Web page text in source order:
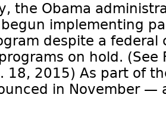
the Obama
begun implementing
despite a federal
on hold. (See
18, 2015) As part of
in November —